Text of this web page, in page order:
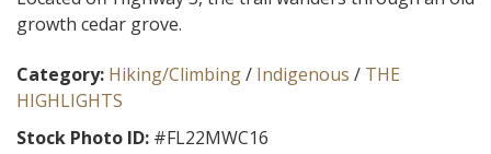
growth cedar grove.
Category: Hiking/Climbing/ Indigenous / THE
HIGHLIGHTS
Stock Photo ID: #FL22MWC16